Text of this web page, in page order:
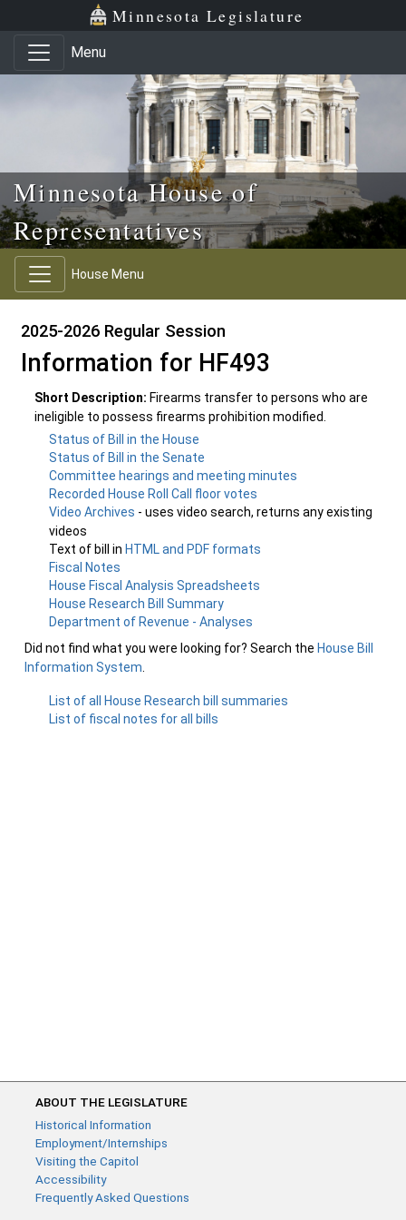
Skip to main content
Skip to office menu Minnesota Legislature
Menu
Minnesota House of
Representatives
House Menu
2025-2026 Regular Session
Information for HF493
Short Description: Firearms transfer to persons who are
ineligible to possess firearms prohibition modified.
Status of Bill in the House
Status of Bill in the Senate
Committee hearings and meeting minutes
Recorded House Roll Call floor votes
Video Archives - uses video search, returns any existing
videos
Text of bill in HTML and PDF formats
Fiscal Notes
House Fiscal Analysis Spreadsheets
House Research Bill Summary
Department of Revenue - Analyses
Did not find what you were looking for? Search the House Bill
Information System
List of all House Research bill summaries
List of fiscal notes for all bills
ABOUT THE LEGISLATURE
Historical Information
Employment/Internships
Visiting the Capitol
Accessibility
Frequently Asked Questions